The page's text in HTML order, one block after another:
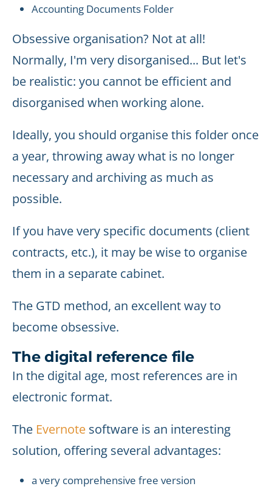
Accounting Documents Folder
Obsessive organisation? Not at all!
Normally, I'm very disorganised... But let's
be realistic: you cannot be efficient and
disorganised when working alone.
Ideally, you should organise this folder once
a year, throwing away what is no longer
necessary and archiving as much as
possible.
If you have very specific documents (client
contracts, etc.), it may be wise to organise
them in a separate cabinet.
The GTD method, an excellent way to
become obsessive.
The digital reference file
In the digital age, most references are in
electronic format.
The Evernote software is an interesting
solution, offering several advantages:
a very comprehensive free version